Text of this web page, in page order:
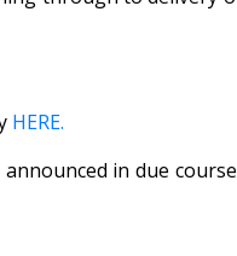
HERE.
in due